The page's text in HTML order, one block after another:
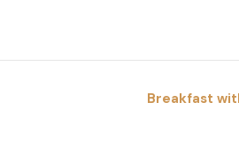
Breakfast